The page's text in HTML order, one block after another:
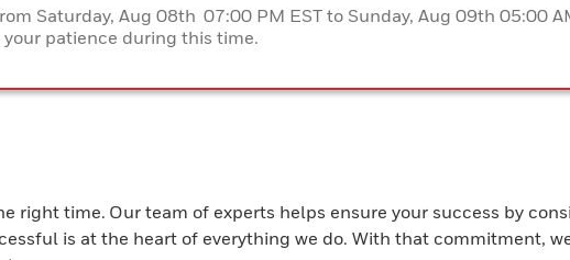
Saturday, Aug 08th 07:00 PM EST to Sunday, Aug 09th 05:00
your patience during this time.
time. Our team of experts helps ensure your success by
is at the heart of everything we do. With that commitment,